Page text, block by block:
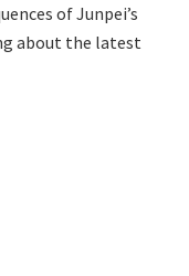
of Junpei’s
about the latest